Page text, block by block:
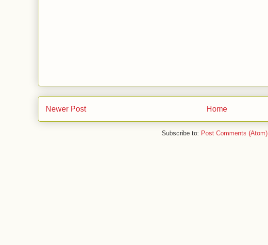
Newer Post Home
Subscribe to: Post Comments (Atom)